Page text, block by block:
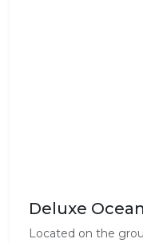
Deluxe
Located on the